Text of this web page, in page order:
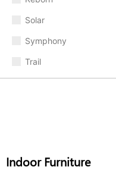
Solar
Symphony
Trail
Indoor Furniture